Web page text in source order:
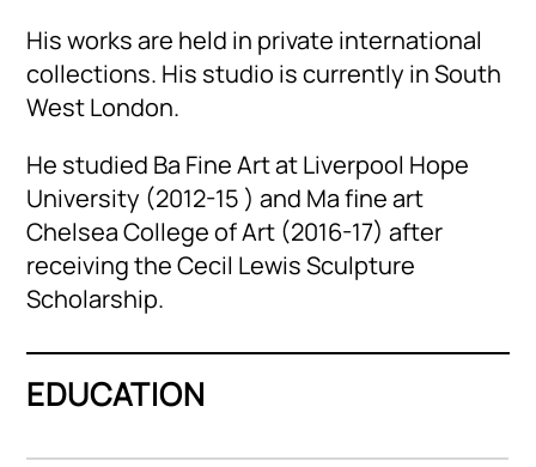
His works are held in private international
collections. His studio is currently in South
West London.
He studied Ba Fine Art at Liverpool Hope
University (2012-15 ) and Ma fine art
Chelsea College of Art (2016-17) after
receiving the Cecil Lewis Sculpture
Scholarship.
EDUCATION